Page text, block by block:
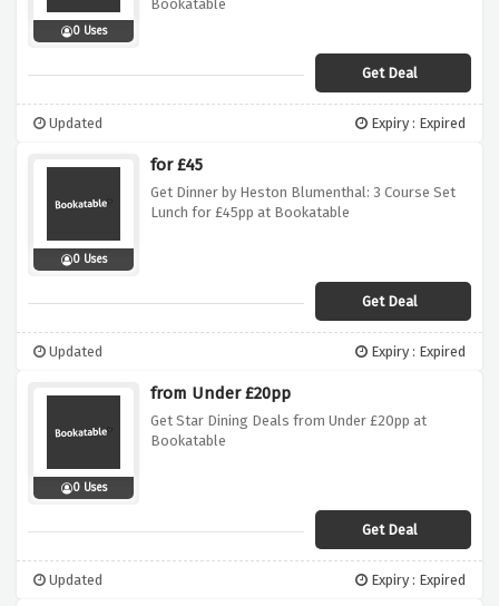
0 Uses
Bookatable
Get Deal
Updated Expiry : Expired
0 Uses
for £45
Get Dinner by Heston Blumenthal: 3 Course Set
Lunch for £45pp at Bookatable
Get Deal
Updated Expiry : Expired
0 Uses
from Under £20pp
Get Star Dining Deals from Under £20pp at
Bookatable
Get Deal
Updated Expiry : Expired